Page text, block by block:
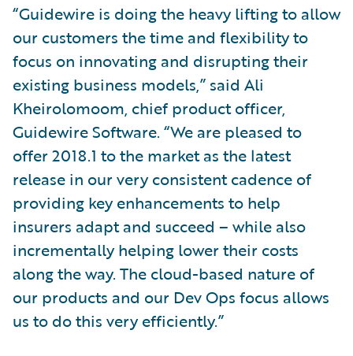
“Guidewire is doing the heavy lifting to allow
our customers the time and flexibility to
focus on innovating and disrupting their
existing business models,” said Ali
Kheirolomoom, chief product officer,
Guidewire Software. “We are pleased to
offer 2018.1 to the market as the latest
release in our very consistent cadence of
providing key enhancements to help
insurers adapt and succeed – while also
incrementally helping lower their costs
along the way. The cloud-based nature of
our products and our Dev Ops focus allows
us to do this very efficiently.”